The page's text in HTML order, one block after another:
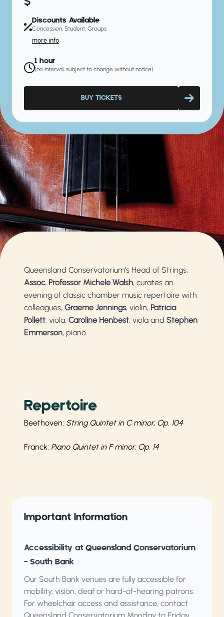
Discounts Available
Concession, Student, Groups
more info
1 hour
(no interval, subject to change without notice)
BUY TICKETS
Queensland Conservatorium's Head of Strings,
Assoc. Professor Michele Walsh, curates an
evening of classic chamber music repertoire with
colleagues, Graeme Jennings, violin, Patricia
Pollett, viola, Caroline Henbest, viola and Stephen
Emmerson, piano.
Repertoire
Beethoven: String Quintet in C minor, Op. 104
Franck: Piano Quintet in F minor, Op. 14
Important Information
Accessibility at Queensland Conservatorium
– South Bank
Our South Bank venues are fully accessible for
mobility, vision, deaf or hard-of-hearing patrons.
For wheelchair access and assistance, contact